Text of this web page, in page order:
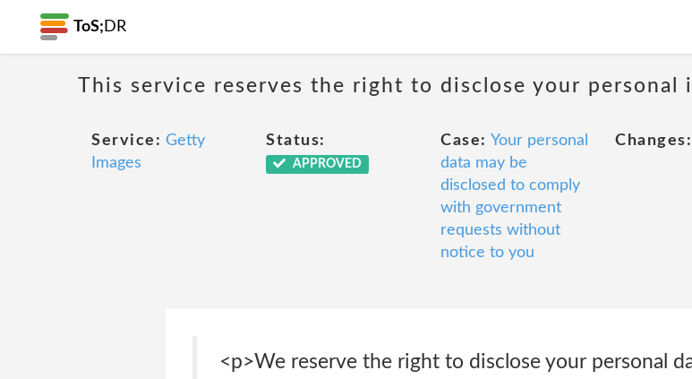
ToS; DR
This service reserves the right to disclose your
Service: Getty
Images
Status:
APPROVED
Case: Your personal
data may be
disclosed to comply
with government
requests without
notice to you
Changes:
<p>We reserve the right to disclose your personal